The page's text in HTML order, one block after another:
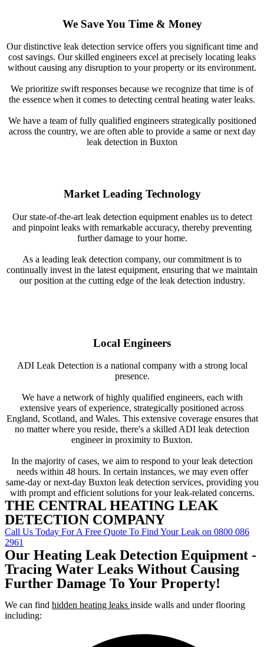
We Save You Time & Money
Our distinctive leak detection service offers you significant time and
cost savings. Our skilled engineers excel at precisely locating leaks
without causing any disruption to your property or its environment.
We prioritize swift responses because we recognize that time is of
the essence when it comes to detecting central heating water leaks.
We have a team of fully qualified engineers strategically positioned
across the country, we are often able to provide a same or next day
leak detection in Buxton
Market Leading Technology
Our state-of-the-art leak detection equipment enables us to detect
and pinpoint leaks with remarkable accuracy, thereby preventing
further damage to your home.
As a leading leak detection company, our commitment is to
continually invest in the latest equipment, ensuring that we maintain
our position at the cutting edge of the leak detection industry.
Local Engineers
ADI Leak Detection is a national company with a strong local
presence.
We have a network of highly qualified engineers, each with
extensive years of experience, strategically positioned across
England, Scotland, and Wales. This extensive coverage ensures that
no matter where you reside, there's a skilled ADI leak detection
engineer in proximity to Buxton.
In the majority of cases, we aim to respond to your leak detection
needs within 48 hours. In certain instances, we may even offer
same-day or next-day Buxton leak detection services, providing you
with prompt and efficient solutions for your leak-related concerns.
THE CENTRAL HEATING LEAK
DETECTION COMPANY
Call Us Today For A Free Quote To Find Your Leak on 0800 086
2961
Our Heating Leak Detection Equipment -
Tracing Water Leaks Without Causing
Further Damage To Your Property!
We can find hidden heating leaks inside walls and under flooring
including: